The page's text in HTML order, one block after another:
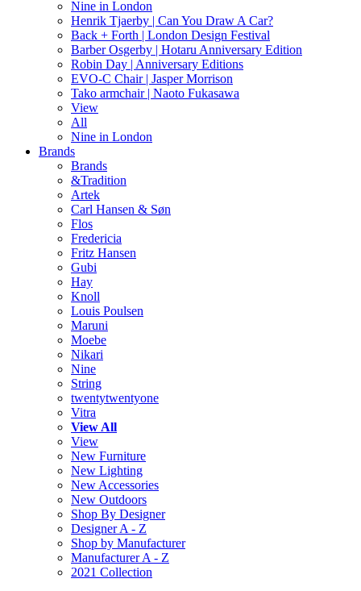
Nine in London
Henrik Tjaerby | Can You Draw A Car?
Back + Forth | London Design Festival
Barber Osgerby | Hotaru Anniversary Edition
Robin Day | Anniversary Editions
EVO-C Chair | Jasper Morrison
Tako armchair | Naoto Fukasawa
View
All
Nine in London
Brands
Brands
&Tradition
Artek
Carl Hansen & Søn
Flos
Fredericia
Fritz Hansen
Gubi
Hay
Knoll
Louis Poulsen
Maruni
Moebe
Nikari
Nine
String
twentytwentyone
Vitra
View All
View
New Furniture
New Lighting
New Accessories
New Outdoors
Shop By Designer
Designer A - Z
Shop by Manufacturer
Manufacturer A - Z
2021 Collection